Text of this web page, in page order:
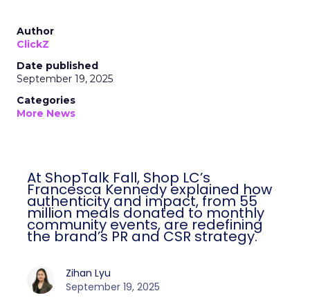
Author
ClickZ
Date published
September 19, 2025
Categories
More News
At ShopTalk Fall, Shop LC’s
Francesca Kennedy explained how
authenticity and impact, from 55
million meals donated to monthly
community events, are redefining
the brand’s PR and CSR strategy.
Zihan Lyu
September 19, 2025